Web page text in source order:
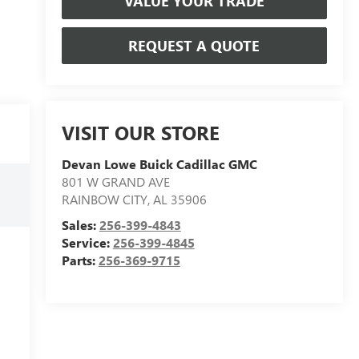
REQUEST A QUOTE
VISIT OUR STORE
Devan Lowe Buick Cadillac GMC
801 W GRAND AVE
RAINBOW CITY,AL 35906
Sales:256-399-4843
Service:256-399-4845
Parts:256-369-9715